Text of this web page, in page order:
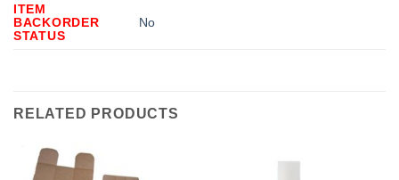
ITEM
BACKORDER
STATUS
No
RELATED PRODUCTS